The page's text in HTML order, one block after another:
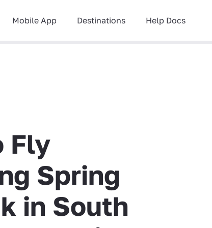
Mobile App Destinations Help Docs
Fly
Spring
in South